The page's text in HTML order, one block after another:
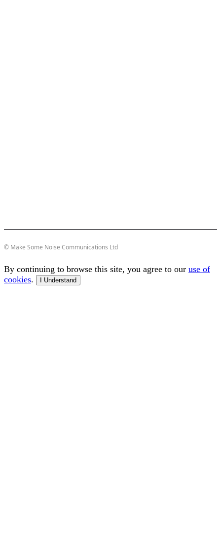
© Make Some Noise Communications Ltd
By continuing to browse this site, you agree to our use of
cookies. I Understand